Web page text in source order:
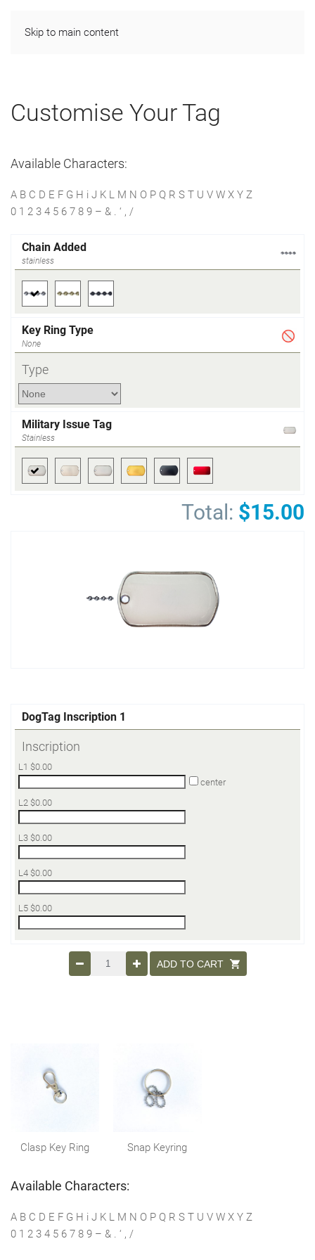
Skip to main content
Customise Your Tag
Available Characters:
A B C D E F G H i J K L M N O P Q R S T U V W X Y Z
0 1 2 3 4 5 6 7 8 9 – & . ‘ , /
Chain Added
stainless
Key Ring Type
None
Type
Military Issue Tag
Stainless
DogTag Inscription 1
Inscription
L1 $0.00
center
L2 $0.00
L3 $0.00
L4 $0.00
L5 $0.00
Total: $15.00
ADD TO CART
Clasp Key Ring Snap Keyring
Available Characters:
A B C D E F G H i J K L M N O P Q R S T U V W X Y Z
0 1 2 3 4 5 6 7 8 9 – & . ‘ , /